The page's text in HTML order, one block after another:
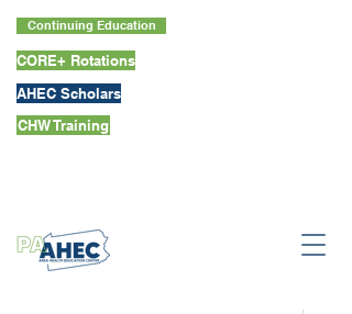
Continuing Education
CORE+ Rotations
AHEC Scholars
CHW Training